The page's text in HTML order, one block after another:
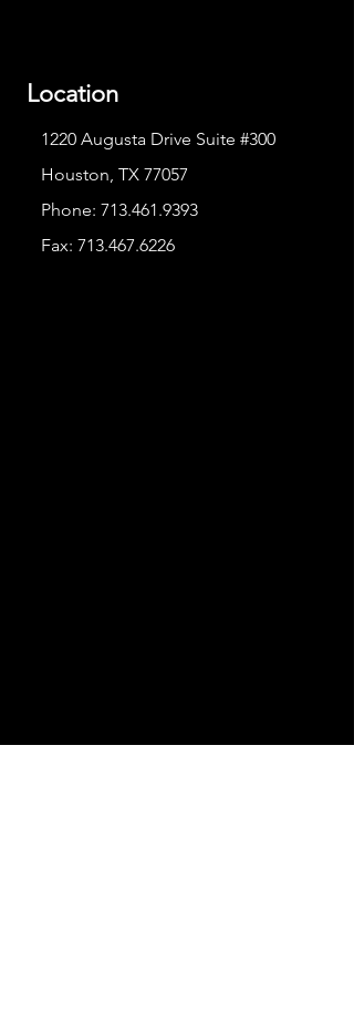
Location
1220 Augusta Drive Suite #300
Houston, TX 77057
Phone: 713.461.9393
Fax: 713.467.6226